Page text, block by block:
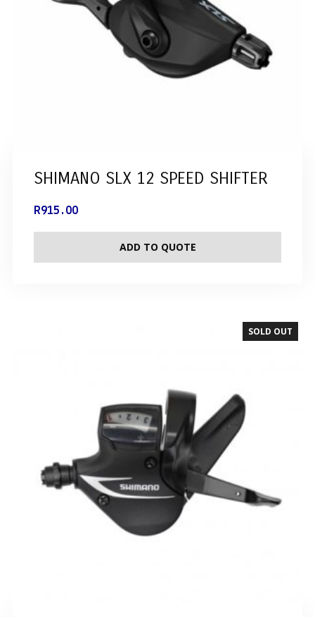
SHIMANO SLX 12 SPEED SHIFTER
R915.00
ADD TO QUOTE
SOLD OUT